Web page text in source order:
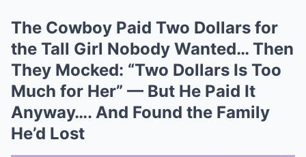
The Cowboy Paid Two Dollars for
the Tall Girl Nobody Wanted… Then
They Mocked: “Two Dollars Is Too
Much for Her” — But He Paid It
Anyway…. And Found the Family
He’d Lost